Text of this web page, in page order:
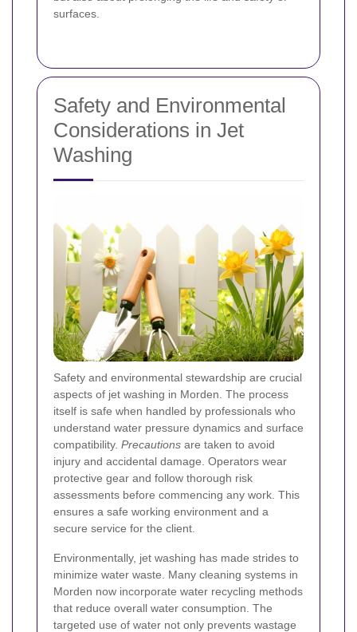
surfaces.
Safety and Environmental
Considerations in Jet
Washing
Safety and environmental stewardship are crucial
aspects of jet washing in Morden. The process
itself is safe when handled by professionals who
understand water pressure dynamics and surface
compatibility. Precautions are taken to avoid
injury and accidental damage. Operators wear
protective gear and follow thorough risk
assessments before commencing any work. This
ensures a safe working environment and a
secure service for the client.
Environmentally, jet washing has made strides to
minimize water waste. Many cleaning systems in
Morden now incorporate water recycling methods
that reduce overall water consumption. The
targeted use of water not only prevents wastage